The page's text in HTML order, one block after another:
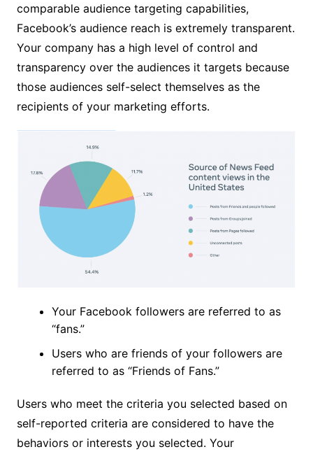
comparable audience targeting capabilities,
Facebook’s audience reach is extremely transparent.
Your company has a high level of control and
transparency over the audiences it targets because
those audiences self-select themselves as the
recipients of your marketing efforts.
Your Facebook followers are referred to as
“fans.”
Users who are friends of your followers are
referred to as “Friends of Fans.”
Users who meet the criteria you selected based on
self-reported criteria are considered to have the
behaviors or interests you selected. Your